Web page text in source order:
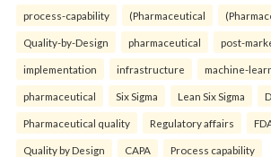
process-capability (Pharmaceutical
Quality-by-Design pharmaceutical post-
implementation infrastructure machine-
pharmaceutical Six Sigma Lean Six Sigma
Pharmaceutical quality Regulatory affairs
Quality by Design CAPA Process capability